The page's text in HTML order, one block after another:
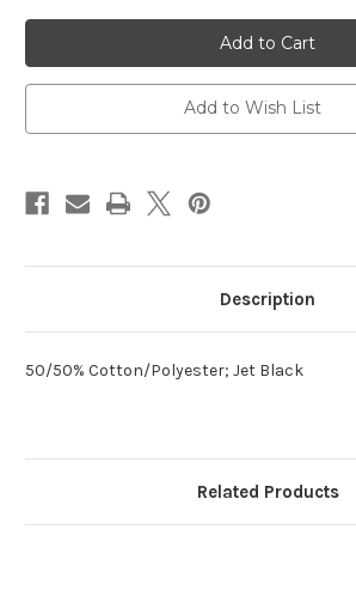
Fall
Sports
Hoodies
Fall
Sports
Hoodies
Add to Wish List
Description
50/50% Cotton/Polyester; Jet Black
Related Products